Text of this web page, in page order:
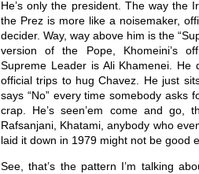
He’s only the president. The way the
the Prez is more like a noisemaker,
decider. Way, way above him is the
version of the Pope, Khomeini’s
Supreme Leader is Ali Khamenei. He
official trips to hug Chavez. He just
says “No” every time somebody asks
crap. He’s seen’em come and go,
Rafsanjani, Khatami, anybody who
laid it down in 1979 might not be good
See, that’s the pattern I’m talking